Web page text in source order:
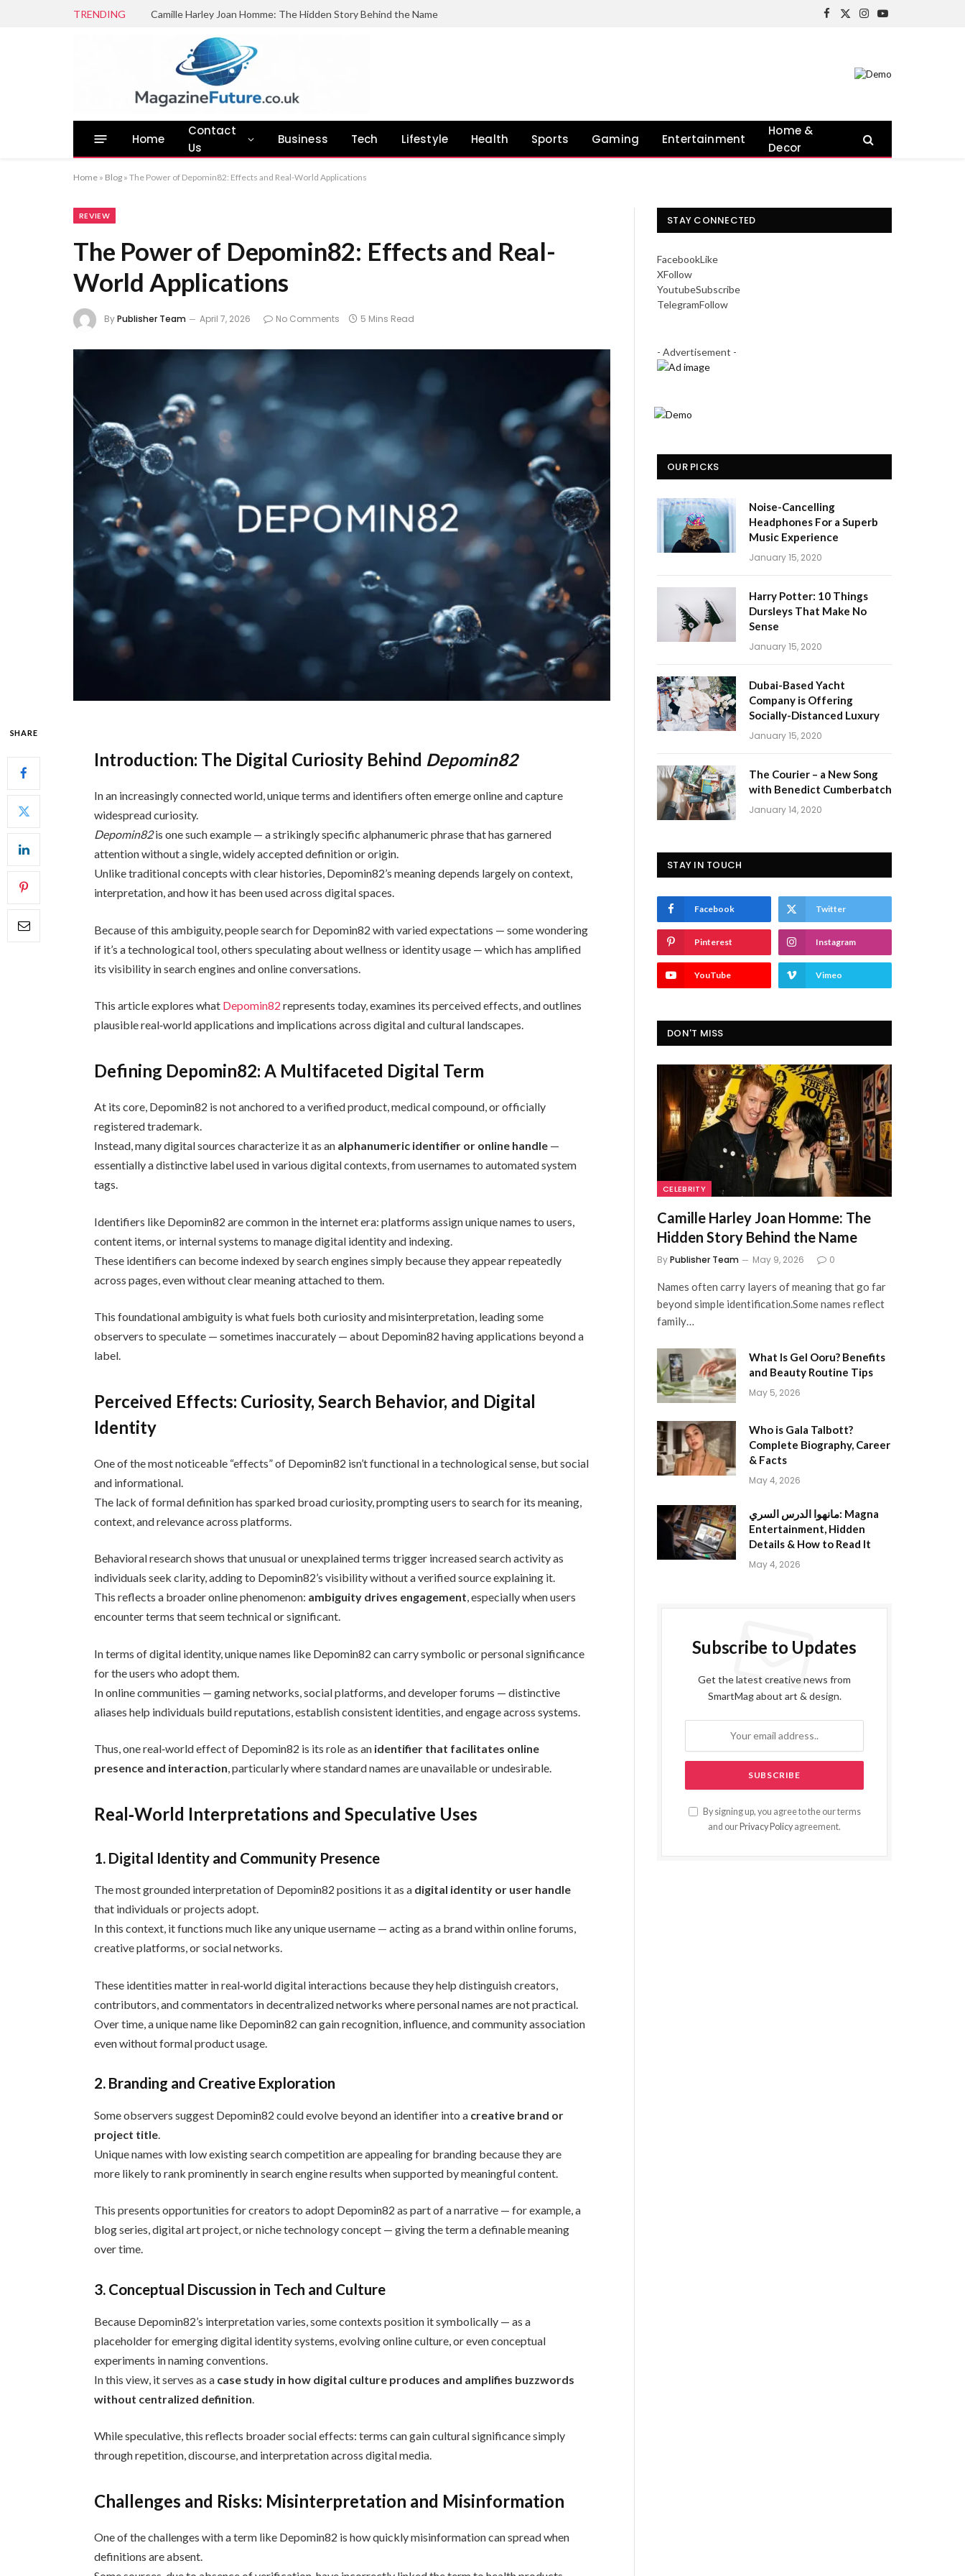
TRENDING Camille Harley Joan Homme: The Hidden Story Behind the Name
Facebook
X
Instagram
YouTube
Home
Contact
Us
Business Tech Lifestyle Health Sports Gaming Entertainment
Home &
Decor
Home » Blog » The Power of Depomin82: Effects and Real-World Applications
REVIEW
The Power of Depomin82: Effects and Real-
World Applications
ByPublisher Team April 7, 2026 No Comments 5 Mins Read
SHARE
Introduction: The Digital Curiosity Behind Depomin82
In an increasingly connected world, unique terms and identifiers often emerge online and capture
widespread curiosity.
Depomin82is one such example — a strikingly specific alphanumeric phrase that has garnered
attention without a single, widely accepted definition or origin.
Unlike traditional concepts with clear histories, Depomin82’s meaning depends largely on context,
interpretation, and how it has been used across digital spaces.
Because of this ambiguity, people search for Depomin82 with varied expectations — some wondering
if it’s a technological tool, others speculating about wellness or identity usage — which has amplified
its visibility in search engines and online conversations.
This article explores what Depomin82 represents today, examines its perceived effects, and outlines
plausible real‑world applications and implications across digital and cultural landscapes.
Defining Depomin82: A Multifaceted Digital Term
At its core, Depomin82 is not anchored to a verified product, medical compound, or officially
registered trademark.
Instead, many digital sources characterize it as an alphanumeric identifier or online handle —
essentially a distinctive label used in various digital contexts, from usernames to automated system
tags.
Identifiers like Depomin82 are common in the internet era: platforms assign unique names to users,
content items, or internal systems to manage digital identity and indexing.
These identifiers can become indexed by search engines simply because they appear repeatedly
across pages, even without clear meaning attached to them.
This foundational ambiguity is what fuels both curiosity and misinterpretation, leading some
observers to speculate — sometimes inaccurately — about Depomin82 having applications beyond a
label.
Perceived Effects: Curiosity, Search Behavior, and Digital
Identity
One of the most noticeable “effects” of Depomin82 isn’t functional in a technological sense, but social
and informational.
The lack of formal definition has sparked broad curiosity, prompting users to search for its meaning,
context, and relevance across platforms.
Behavioral research shows that unusual or unexplained terms trigger increased search activity as
individuals seek clarity, adding to Depomin82’s visibility without a verified source explaining it.
This reflects a broader online phenomenon: ambiguity drives engagement, especially when users
encounter terms that seem technical or significant.
In terms of digital identity, unique names like Depomin82 can carry symbolic or personal significance
for the users who adopt them.
In online communities — gaming networks, social platforms, and developer forums — distinctive
aliases help individuals build reputations, establish consistent identities, and engage across systems.
Thus, one real‑world effect of Depomin82 is its role as an identifier that facilitates online
presence and interaction, particularly where standard names are unavailable or undesirable.
Real‑World Interpretations and Speculative Uses
1. Digital Identity and Community Presence
The most grounded interpretation of Depomin82 positions it as a digital identity or user handle
that individuals or projects adopt.
In this context, it functions much like any unique username — acting as a brand within online forums,
creative platforms, or social networks.
These identities matter in real‑world digital interactions because they help distinguish creators,
contributors, and commentators in decentralized networks where personal names are not practical.
Over time, a unique name like Depomin82 can gain recognition, influence, and community association
even without formal product usage.
2. Branding and Creative Exploration
Some observers suggest Depomin82 could evolve beyond an identifier into a creative brand or
project title
Unique names with low existing search competition are appealing for branding because they are
more likely to rank prominently in search engine results when supported by meaningful content.
This presents opportunities for creators to adopt Depomin82 as part of a narrative — for example, a
blog series, digital art project, or niche technology concept — giving the term a definable meaning
over time.
3. Conceptual Discussion in Tech and Culture
Because Depomin82’s interpretation varies, some contexts position it symbolically — as a
placeholder for emerging digital identity systems, evolving online culture, or even conceptual
experiments in naming conventions.
In this view, it serves as a case study in how digital culture produces and amplifies buzzwords
without centralized definition
While speculative, this reflects broader social effects: terms can gain cultural significance simply
through repetition, discourse, and interpretation across digital media.
Challenges and Risks: Misinterpretation and Misinformation
One of the challenges with a term like Depomin82 is how quickly misinformation can spread when
definitions are absent.
STAY CONNECTED
FacebookLike
XFollow
YoutubeSubscribe
TelegramFollow
- Advertisement -
OUR PICKS
Noise-Cancelling
Headphones For a Superb
Music Experience
January 15, 2020
Harry Potter: 10 Things
Dursleys That Make No
Sense
January 15, 2020
Dubai-Based Yacht
Company is Offering
Socially-Distanced Luxury
January 15, 2020
The Courier – a New Song
with Benedict Cumberbatch
January 14, 2020
STAY IN TOUCH
Facebook Twitter
Pinterest Instagram
YouTube Vimeo
DON'T MISS
CELEBRITY
Camille Harley Joan Homme: The
Hidden Story Behind the Name
ByPublisher Team May 9, 2026 0
Names often carry layers of meaning that go far
beyond simple identification.Some names reflect
family…
What Is Gel Ooru? Benefits
and Beauty Routine Tips
May 5, 2026
Who is Gala Talbott?
Complete Biography, Career
& Facts
May 4, 2026
مانهوا الدرس السري: Magna
Entertainment, Hidden
Details & How to Read It
May 4, 2026
Subscribe to Updates
Get the latest creative news from
SmartMag about art & design.
By signing up, you agree to the our terms
and our Privacy Policy agreement.